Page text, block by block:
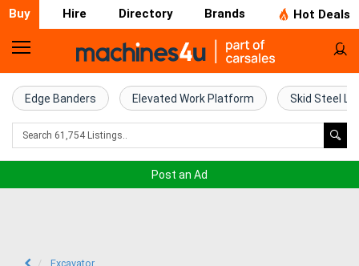
Buy Hire Directory Brands Hot Deals
Home
Farm
Machinery
Edge Banders Elevated Work Platform Skid Steel
Post an Ad
Excavator